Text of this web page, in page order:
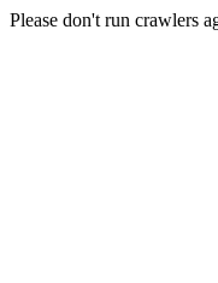
Please don't run crawlers